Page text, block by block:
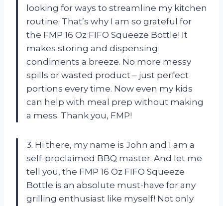
looking for ways to streamline my kitchen
routine. That’s why I am so grateful for
the FMP 16 Oz FIFO Squeeze Bottle! It
makes storing and dispensing
condiments a breeze. No more messy
spills or wasted product – just perfect
portions every time. Now even my kids
can help with meal prep without making
a mess. Thank you, FMP!
3. Hi there, my name is John and I am a
self-proclaimed BBQ master. And let me
tell you, the FMP 16 Oz FIFO Squeeze
Bottle is an absolute must-have for any
grilling enthusiast like myself! Not only